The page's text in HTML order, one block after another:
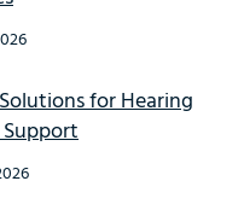
for Hearing
Support